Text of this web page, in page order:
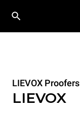
LIEVOX Proofers
LIEVOX